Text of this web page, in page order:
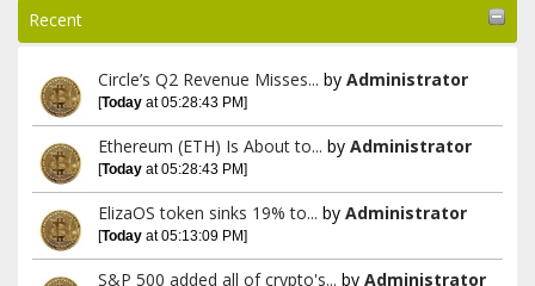
Recent
Circle’s Q2 Revenue Misses... by Administrator
[Today at 05:28:43 PM]
Ethereum (ETH) Is About to... by Administrator
[Today at 05:28:43 PM]
ElizaOS token sinks 19% to... by Administrator
[Today at 05:13:09 PM]
S&P 500 added all of crypto's... by Administrator